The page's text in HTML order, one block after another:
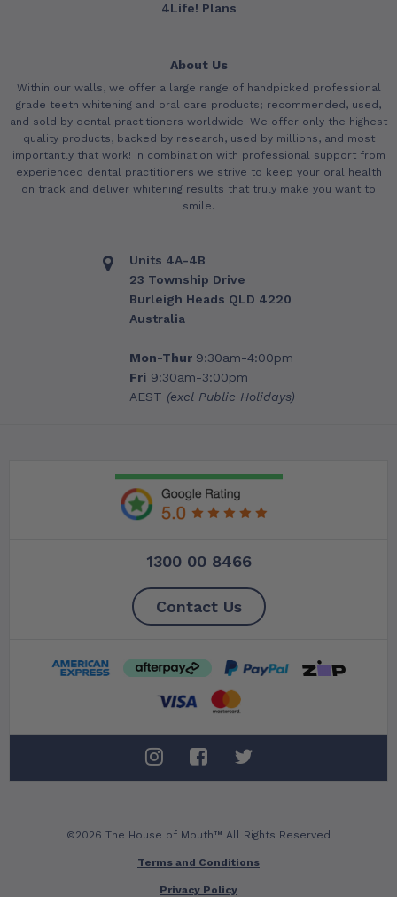
4Life! Plans
About Us
Within our walls, we offer a large range of handpicked professional
grade teeth whitening and oral care products; recommended, used,
and sold by dental practitioners worldwide. We offer only the highest
quality products, backed by research, used by millions, and most
importantly that work! In combination with professional support from
experienced dental practitioners we strive to keep your oral health
on track and deliver whitening results that truly make you want to
smile.
Units 4A-4B
23 Township Drive
Burleigh Heads QLD 4220
Australia
Mon-Thur 9:30am-4:00pm
Fri9:30am-3:00pm
AEST (excl Public Holidays)
1300 00 8466
Contact Us
©2026 The House of Mouth™ All Rights Reserved
Terms and Conditions
Privacy Policy